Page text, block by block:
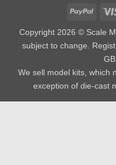
Copyright 2026 © Scale
subject to change.
We sell model kits, which
exception of die-cast